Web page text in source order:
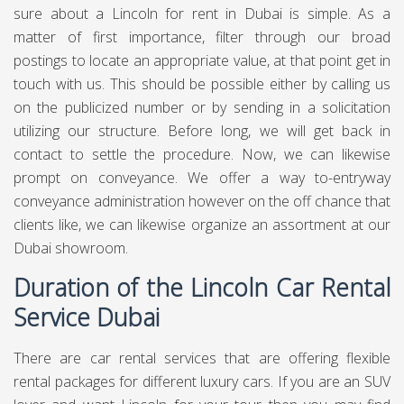
sure about a Lincoln for rent in Dubai is simple. As a
matter of first importance, filter through our broad
postings to locate an appropriate value, at that point get in
touch with us. This should be possible either by calling us
on the publicized number or by sending in a solicitation
utilizing our structure. Before long, we will get back in
contact to settle the procedure. Now, we can likewise
prompt on conveyance. We offer a way to-entryway
conveyance administration however on the off chance that
clients like, we can likewise organize an assortment at our
Dubai showroom.
Duration of the Lincoln Car Rental
Service Dubai
There are car rental services that are offering flexible
rental packages for different luxury cars. If you are an SUV